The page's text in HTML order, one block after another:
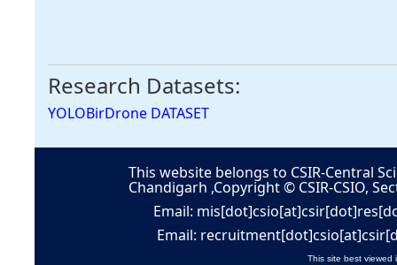
Research Datasets:
YOLOBirDrone DATASET
This website belongs to CSIR-Central
Chandigarh ,Copyright © CSIR-CSIO,
Email:
Email:
This site best viewed